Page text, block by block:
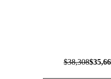
$38,308